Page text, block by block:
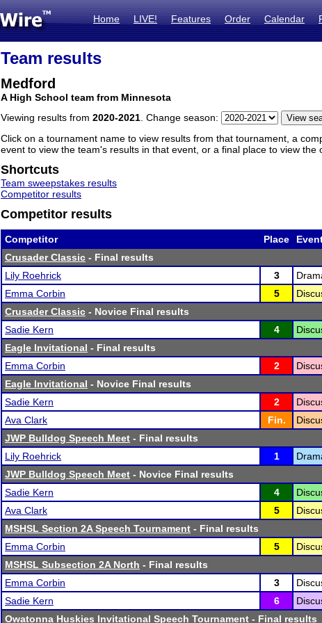
Home LIVE! Features Order Calendar
Team results
Medford
A High School team from Minnesota
Viewing results from 2020-2021 . Change season:
Click on a tournament name to view results from that tournament, a
event to view the team's results in that event, or a final place to view the
Shortcuts
Team sweepstakes results
Competitor results
Competitor results
Competitor Place
Crusader Classic - Final results
Lily Roehrick
3
Emma Corbin
5
Crusader Classic - Novice Final results
Sadie Kern
4
Eagle Invitational - Final results
Emma Corbin
2
Eagle Invitational - Novice Final results
Sadie Kern
2
Ava Clark
Fin.
JWP Bulldog Speech Meet - Final results
Lily Roehrick
1
JWP Bulldog Speech Meet - Novice Final results
Sadie Kern
4
Ava Clark
5
MSHSL Section 2A Speech Tournament - Final results
Emma Corbin
5
MSHSL Subsection 2A North - Final results
Emma Corbin
3
Sadie Kern
6
Owatonna Huskies Invitational Speech Tournament - Final results